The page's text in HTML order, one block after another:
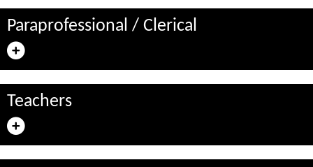
Paraprofessional / Clerical
Teachers